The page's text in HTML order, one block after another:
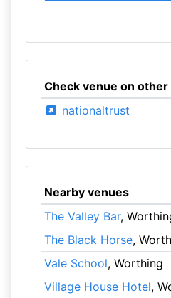
Check venue on
nationaltrust
Nearby venues
The Valley Bar,
The Black Horse,
Vale School, Worthing
Village House Hotel,